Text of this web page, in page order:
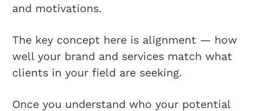
and motivations.
The key concept here is alignment — how
well your brand and services match what
clients in your field are seeking.
Once you understand who your potential